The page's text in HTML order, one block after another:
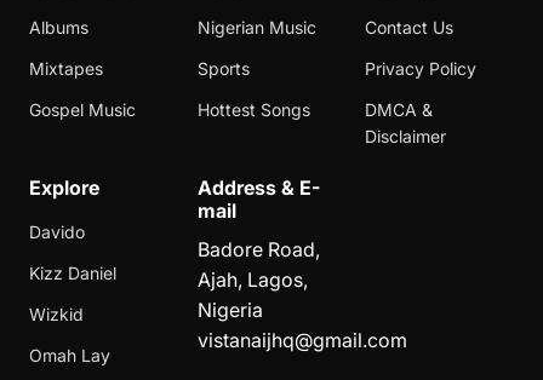
Albums
Mixtapes
Gospel Music
Nigerian Music
Sports
Hottest Songs
Contact Us
Privacy Policy
DMCA &
Disclaimer
Explore
Davido
Kizz Daniel
Wizkid
Omah Lay
Address & E-
mail
Badore Road,
Ajah, Lagos,
Nigeria
vistanaijhq@gmail.com